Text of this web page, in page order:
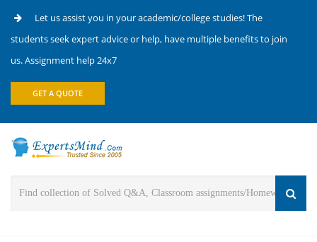
Let us assist you in your academic/college studies! The
students seek expert advice or help, have multiple benefits to join
us. Assignment help 24x7
GET A QUOTE